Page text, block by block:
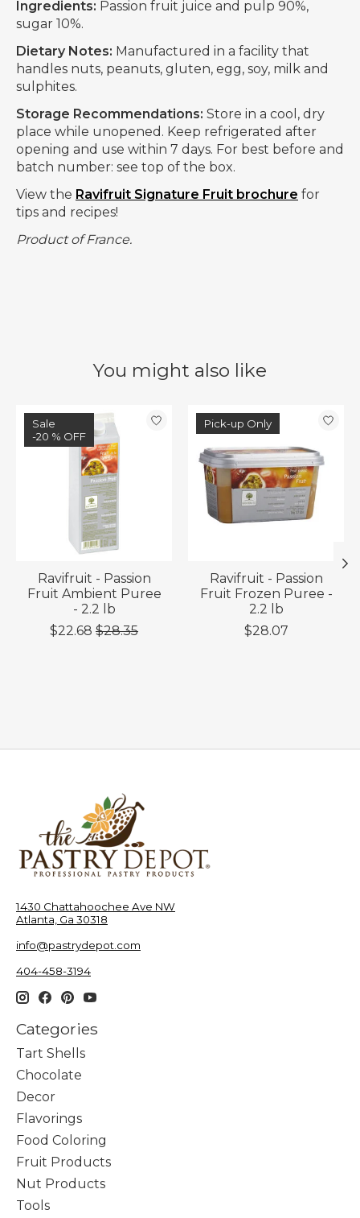
Ingredients: Passion fruit juice and pulp 90%,
sugar 10%.
Dietary Notes: Manufactured in a facility that
handles nuts, peanuts, gluten, egg, soy, milk and
sulphites.
Storage Recommendations: Store in a cool, dry
place while unopened. Keep refrigerated after
opening and use within 7 days. For best before and
batch number: see top of the box.
View the Ravifruit Signature Fruit brochure for
tips and recipes!
Product of France.
You might also like
Product carousel items
Sale
-20 % OFF
Ravifruit - Passion
Fruit Ambient Puree
- 2.2 lb
$22.68 $28.35
Pick-up Only
Ravifruit - Passion
Fruit Frozen Puree -
2.2 lb
$28.07
1430 Chattahoochee Ave NW
Atlanta, Ga 30318
info@pastrydepot.com
404-458-3194
Categories
Tart Shells
Chocolate
Decor
Flavorings
Food Coloring
Fruit Products
Nut Products
Tools